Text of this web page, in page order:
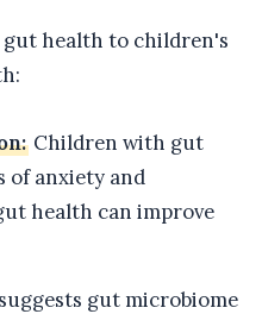
health to children's
Children with gut
of anxiety and
health can improve
gut microbiome